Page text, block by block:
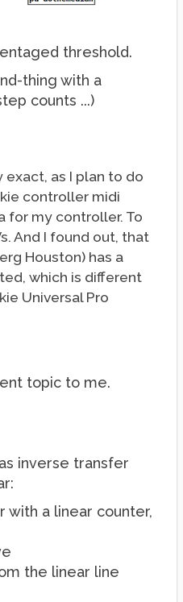
threshold.
thing with a
counts ...)
as I plan to do
controller midi
for my controller. To
And I found out, that
Houston) has a
which is different
Universal Pro
topic to me.
inverse transfer
with a linear counter,
the linear line